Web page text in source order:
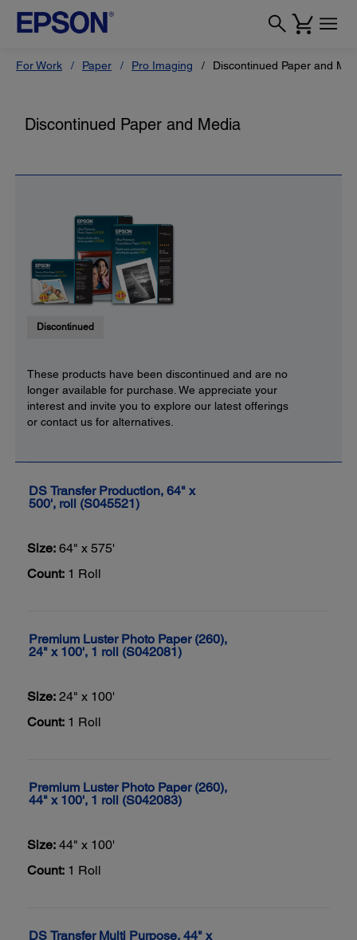
For Work Paper Pro Imaging Discontinued Paper and
Discontinued Paper and Media
Discontinued
These products have been discontinued and are no
longer available for purchase. We appreciate your
interest and invite you to explore our latest offerings
or contact us for alternatives.
DS Transfer Production, 64" x
500', roll (S045521)
Size: 64" x 575'
Count: 1 Roll
Premium Luster Photo Paper (260),
24" x 100', 1 roll (S042081)
Size: 24" x 100'
Count: 1 Roll
Premium Luster Photo Paper (260),
44" x 100', 1 roll (S042083)
Size: 44" x 100'
Count: 1 Roll
DS Transfer Multi Purpose, 44" x